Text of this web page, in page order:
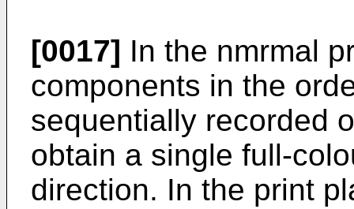
[0017] In the nmrmal
components in the
sequentially recorded
obtain a single full-
direction. In the print